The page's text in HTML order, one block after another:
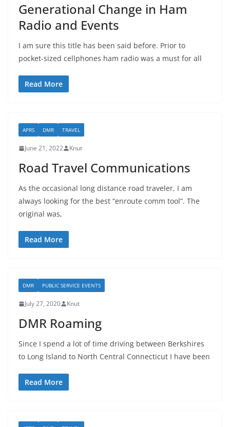
Generational Change in Ham
Radio and Events
I am sure this title has been said before. Prior to
pocket-sized cellphones ham radio was a must for all
Read More
APRS DMR TRAVEL
June 21, 2022 Knut
Road Travel Communications
As the occasional long distance road traveler, I am
always looking for the best “enroute comm tool”. The
original was,
Read More
DMR PUBLIC SERVICE EVENTS
July 27, 2020 Knut
DMR Roaming
Since I spend a lot of time driving between Berkshires
to Long Island to North Central Connecticut I have been
Read More